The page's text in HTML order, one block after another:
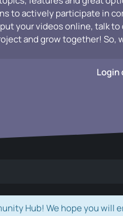
to actively participate in
your videos online, talk
and grow together! So,
Login
Hub! We hope you